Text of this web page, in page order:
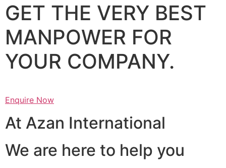
GET THE VERY BEST
MANPOWER FOR
YOUR COMPANY.
Enquire Now
At Azan International
We are here to help you